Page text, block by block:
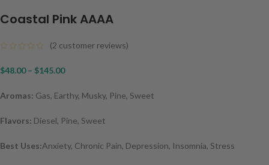
Coastal Pink AAAA
(2 customer reviews)
$48.00 – $145.00
Aromas: Gas, Earthy, Musky, Pine, Sweet
Flavors: Diesel, Pine, Sweet
Best Uses:Anxiety, Chronic Pain, Depression, Insomnia, Stress